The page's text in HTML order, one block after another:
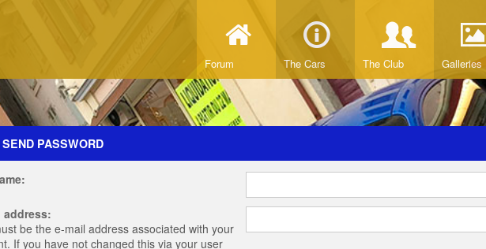
Forum The Cars The Club Galleries
SEND PASSWORD
address:
be the e-mail address associated with your
If you have not changed this via your user